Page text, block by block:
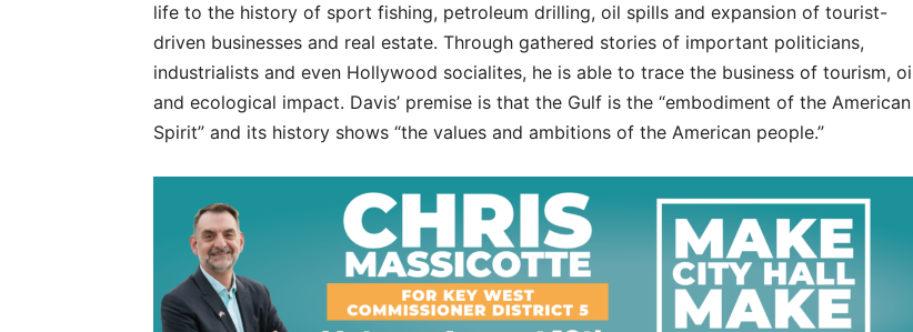
life to the history of sport fishing, petroleum drilling, oil spills and expansion of tourist-
driven businesses and real estate. Through gathered stories of important politicians,
industrialists and even Hollywood socialites, he is able to trace the business of tourism,
and ecological impact. Davis’ premise is that the Gulf is the “embodiment of the American
Spirit” and its history shows “the values and ambitions of the American people.”